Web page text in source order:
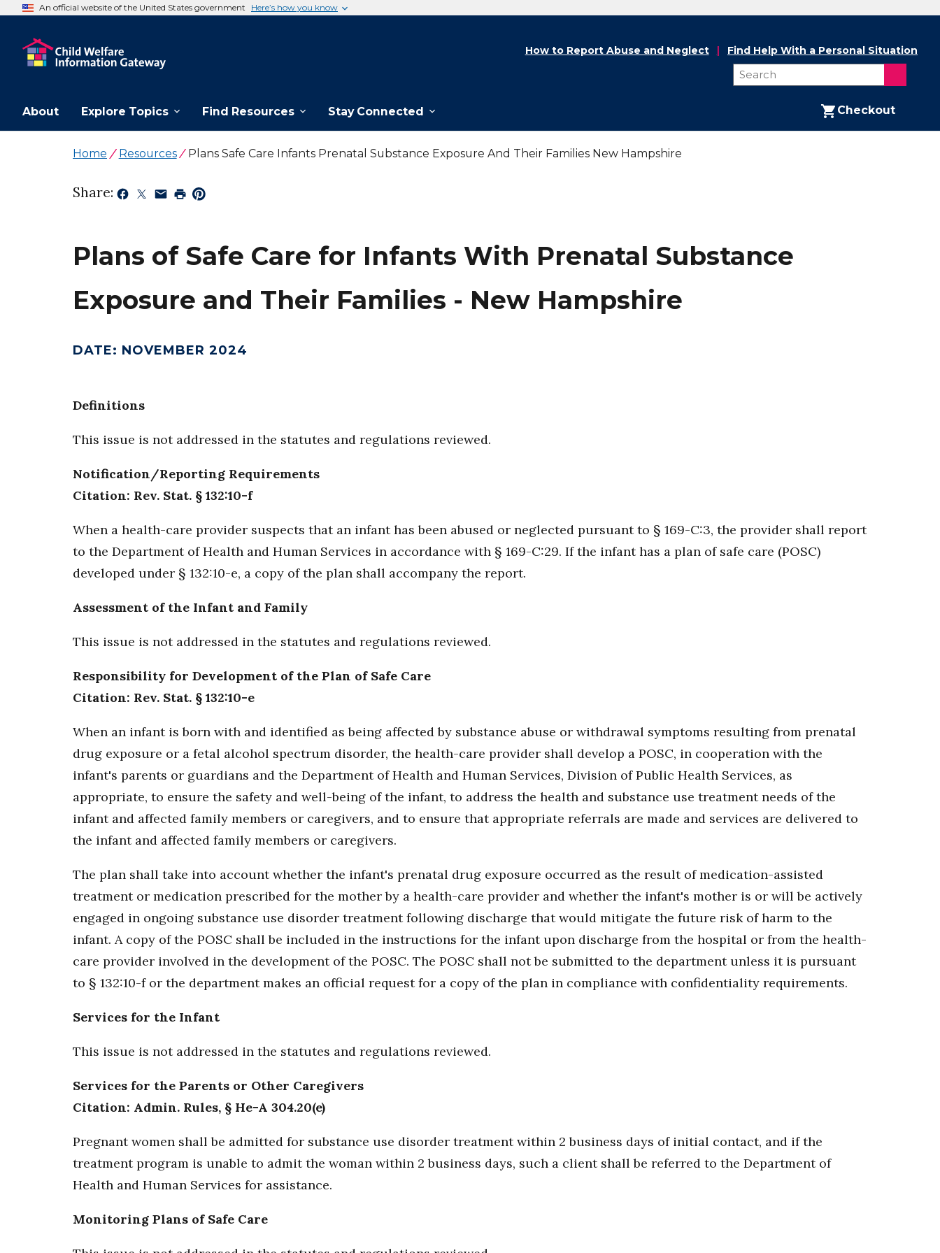
An official website of the United States government Here’s how you know
About Explore Topics Find Resources Stay Connected Checkout
How to Report Abuse and Neglect Find Help With a Personal Situation
Home Resources Plans Safe Care Infants Prenatal Substance Exposure And Their Families New Hampshire
Share:
Plans of Safe Care for Infants With Prenatal Substance
Exposure and Their Families - New Hampshire
DATE: NOVEMBER 2024
Definitions
This issue is not addressed in the statutes and regulations reviewed.
Notification/Reporting Requirements
Citation: Rev. Stat. § 132:10-f
When a health-care provider suspects that an infant has been abused or neglected pursuant to § 169-C:3, the provider shall report
to the Department of Health and Human Services in accordance with § 169-C:29. If the infant has a plan of safe care (POSC)
developed under § 132:10-e, a copy of the plan shall accompany the report.
Assessment of the Infant and Family
This issue is not addressed in the statutes and regulations reviewed.
Responsibility for Development of the Plan of Safe Care
Citation: Rev. Stat. § 132:10-e
When an infant is born with and identified as being affected by substance abuse or withdrawal symptoms resulting from prenatal
drug exposure or a fetal alcohol spectrum disorder, the health-care provider shall develop a POSC, in cooperation with the
infant's parents or guardians and the Department of Health and Human Services, Division of Public Health Services, as
appropriate, to ensure the safety and well-being of the infant, to address the health and substance use treatment needs of the
infant and affected family members or caregivers, and to ensure that appropriate referrals are made and services are delivered to
the infant and affected family members or caregivers.
The plan shall take into account whether the infant's prenatal drug exposure occurred as the result of medication-assisted
treatment or medication prescribed for the mother by a health-care provider and whether the infant's mother is or will be actively
engaged in ongoing substance use disorder treatment following discharge that would mitigate the future risk of harm to the
infant. A copy of the POSC shall be included in the instructions for the infant upon discharge from the hospital or from the health-
care provider involved in the development of the POSC. The POSC shall not be submitted to the department unless it is pursuant
to § 132:10-f or the department makes an official request for a copy of the plan in compliance with confidentiality requirements.
Services for the Infant
This issue is not addressed in the statutes and regulations reviewed.
Services for the Parents or Other Caregivers
Citation: Admin. Rules, § He-A 304.20(e)
Pregnant women shall be admitted for substance use disorder treatment within 2 business days of initial contact, and if the
treatment program is unable to admit the woman within 2 business days, such a client shall be referred to the Department of
Health and Human Services for assistance.
Monitoring Plans of Safe Care